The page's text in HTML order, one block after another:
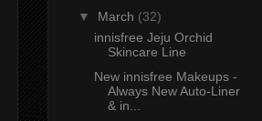
▼ March (32)
innisfree Jeju Orchid
Skincare Line
New innisfree Makeups -
Always New Auto-Liner
& in...